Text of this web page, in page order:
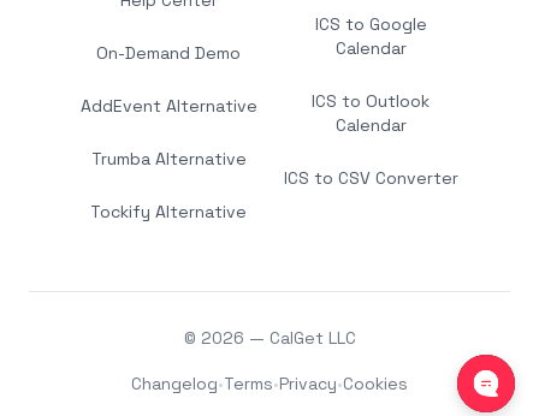
On-Demand Demo
AddEvent Alternative
Trumba Alternative
Tockify Alternative
ICS to Google
Calendar
ICS to Outlook
Calendar
ICS to CSV Converter
© 2026 — CalGet LLC
Changelog•Terms•Privacy•Cookies